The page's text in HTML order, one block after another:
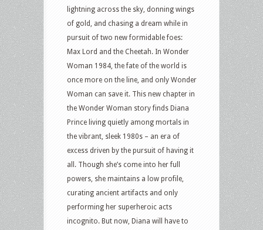
lightning across the sky, donning wings
of gold, and chasing a dream while in
pursuit of two new formidable foes:
Max Lord and the Cheetah. In Wonder
Woman 1984, the fate of the world is
once more on the line, and only Wonder
Woman can save it. This new chapter in
the Wonder Woman story finds Diana
Prince living quietly among mortals in
the vibrant, sleek 1980s – an era of
excess driven by the pursuit of having it
all. Though she’s come into her full
powers, she maintains a low profile,
curating ancient artifacts and only
performing her superheroic acts
incognito. But now, Diana will have to